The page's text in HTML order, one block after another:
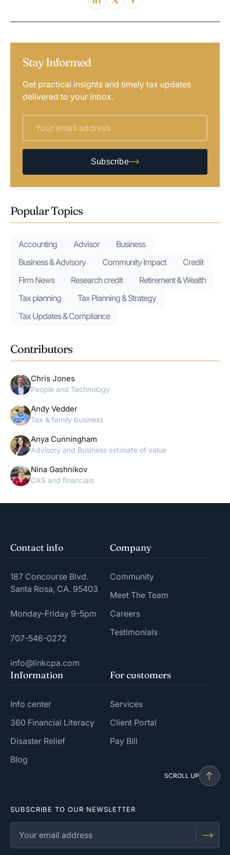
Stay Informed
Get practical insights and timely tax updates
delivered to your inbox.
Subscribe
Popular Topics
Accounting Advisor
Business
Business & Advisory
Community Impact
Credit
Firm News
Research credit
Retirement & Wealth
Tax planning
Tax Planning & Strategy
Tax Updates & Compliance
Contributors
Chris Jones
People and Technology
Andy Vedder
Tax & family business
Anya Cunningham
Advisory and Business estimate of value
Nina Gashnikov
CAS and financials
Contact info
187 Concourse Blvd.
Santa Rosa, CA. 95403
Monday-Friday 9-5pm
707-546-0272
info@linkcpa.com
Company
Community
Meet The Team
Careers
Testimonials
Information
Info center
360 Financial Literacy
Disaster Relief
Blog
For customers
Services
Client Portal
Pay Bill
SCROLL UP
SUBSCRIBE TO OUR NEWSLETTER